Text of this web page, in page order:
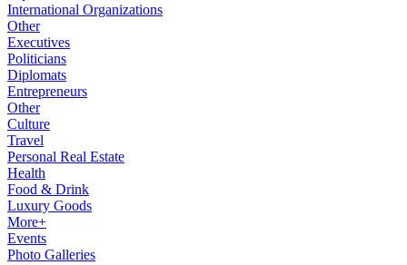
International Organizations
Other
Executives
Politicians
Diplomats
Entrepreneurs
Other
Culture
Travel
Personal Real Estate
Health
Food & Drink
Luxury Goods
More+
Events
Photo Galleries